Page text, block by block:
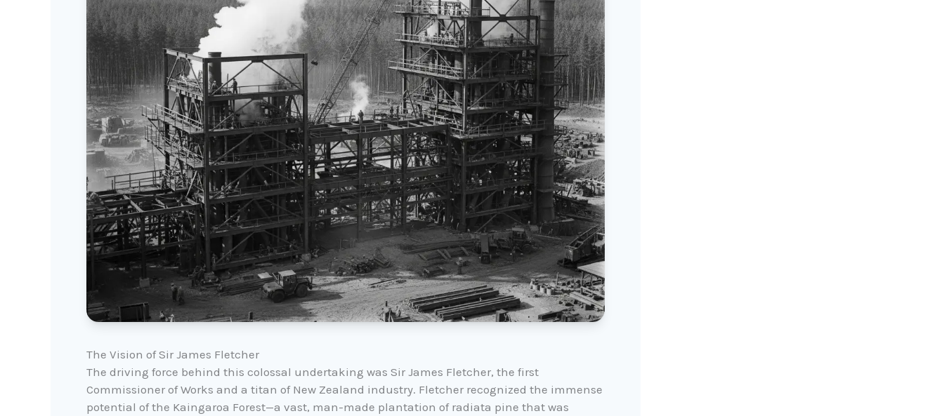
The Vision of Sir James Fletcher
The driving force behind this colossal undertaking was Sir James Fletcher, the first
Commissioner of Works and a titan of New Zealand industry. Fletcher recognized the immense
potential of the Kaingaroa Forest—a vast, man-made plantation of radiata pine that was